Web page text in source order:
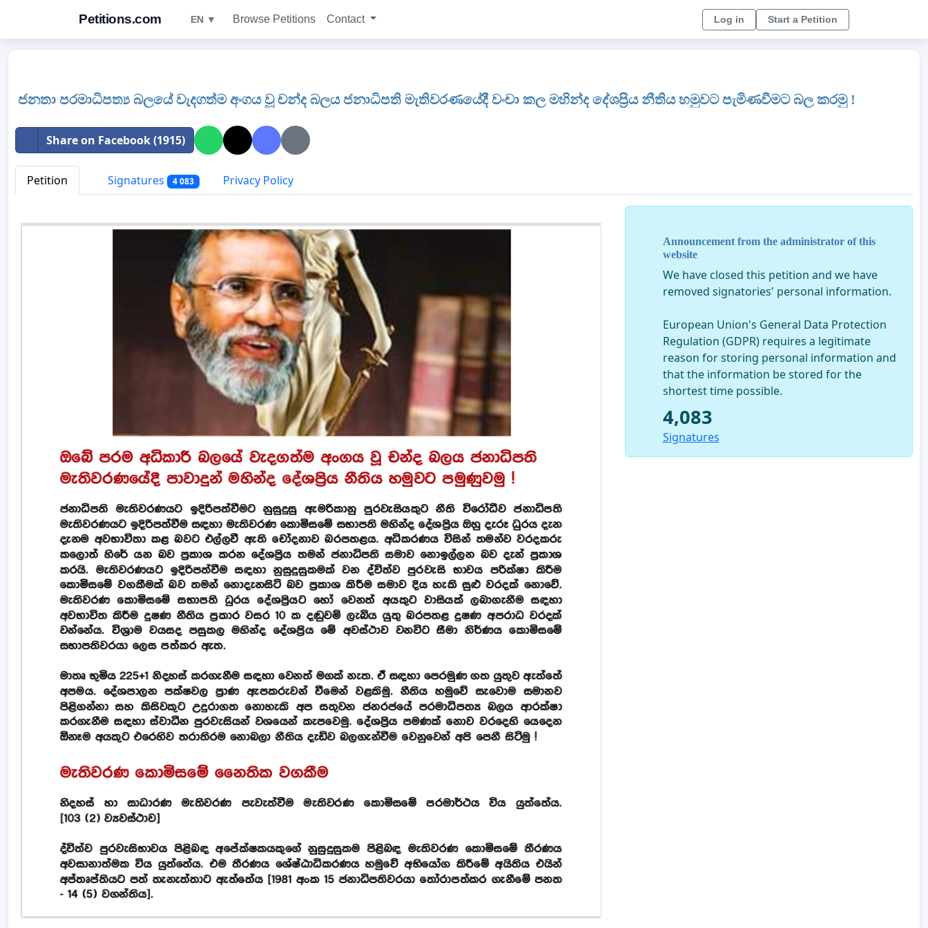
Petitions.com EN ▼ Browse Petitions Contact Log in Start a Petition
ජනතා පරමාධිපත්‍ය බලයේ වැදගත්ම අංගය වූ චන්ද බලය ජනාධිපති මැතිවරණයේදී වංචා කල මහින්ද දේශප්‍රිය නීතිය හමුවට පැමිණවීමට බල කරමු !
Share on Facebook (1915)
Petition Signatures 4 083 Privacy Policy
Announcement from the administrator of this
website
We have closed this petition and we have
removed signatories' personal information.
European Union's General Data Protection
Regulation (GDPR) requires a legitimate
reason for storing personal information and
that the information be stored for the
shortest time possible.
4,083
Signatures